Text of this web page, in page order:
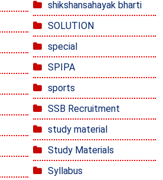
shikshansahayak bharti
SOLUTION
special
SPIPA
sports
SSB Recruitment
study material
Study Materials
Syllabus